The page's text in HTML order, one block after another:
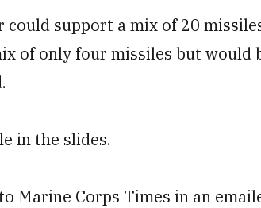
could support a mix of 20
of only four missiles but would
in the slides.
Marine Corps Times in an